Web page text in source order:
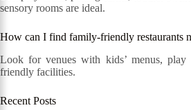
sensory rooms are ideal.
How can I find family-friendly restaurants
Look for venues with kids’ menus, play
friendly facilities.
Recent Posts